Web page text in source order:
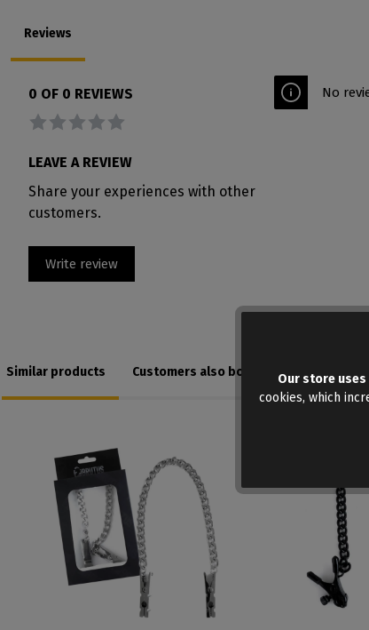
Reviews
0 OF 0 REVIEWS
Average rating of 0 out of 5 stars
LEAVE A REVIEW
Share your experiences with other
customers.
Write review
No
Similar products Customers also bought Our store
cookies, which